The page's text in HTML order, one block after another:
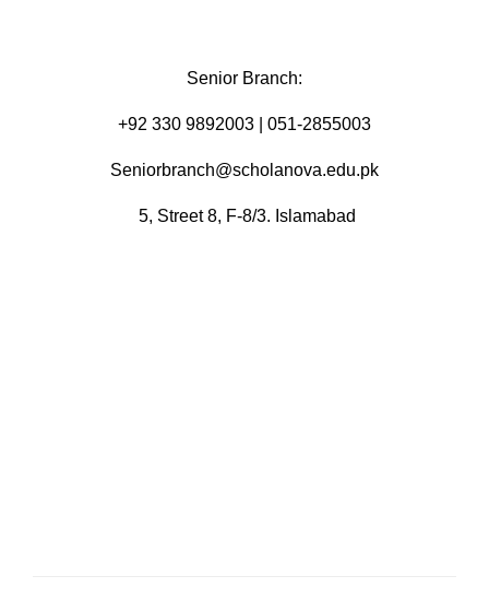
Senior Branch:
+92 330 9892003 | 051-2855003
Seniorbranch@scholanova.edu.pk
5, Street 8, F-8/3. Islamabad